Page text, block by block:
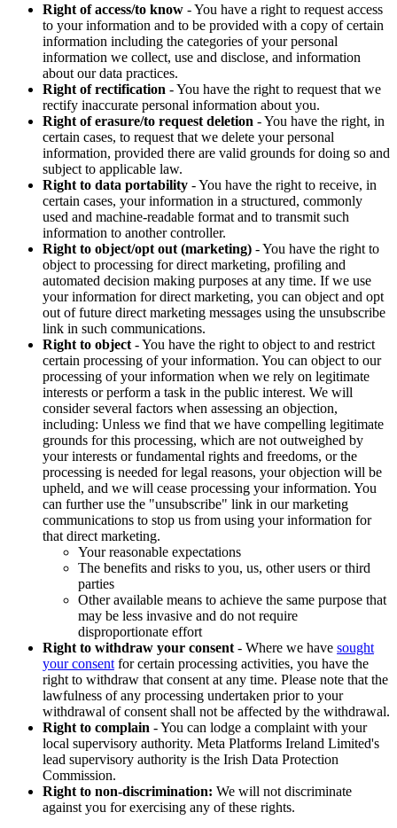
Right of access/to know - You have a right to request access
to your information and to be provided with a copy of certain
information including the categories of your personal
information we collect, use and disclose, and information
about our data practices.
Right of rectification - You have the right to request that we
rectify inaccurate personal information about you.
Right of erasure/to request deletion - You have the right, in
certain cases, to request that we delete your personal
information, provided there are valid grounds for doing so and
subject to applicable law.
Right to data portability - You have the right to receive, in
certain cases, your information in a structured, commonly
used and machine-readable format and to transmit such
information to another controller.
Right to object/opt out (marketing) - You have the right to
object to processing for direct marketing, profiling and
automated decision making purposes at any time. If we use
your information for direct marketing, you can object and opt
out of future direct marketing messages using the unsubscribe
link in such communications.
Right to object - You have the right to object to and restrict
certain processing of your information. You can object to our
processing of your information when we rely on legitimate
interests or perform a task in the public interest. We will
consider several factors when assessing an objection,
including: Unless we find that we have compelling legitimate
grounds for this processing, which are not outweighed by
your interests or fundamental rights and freedoms, or the
processing is needed for legal reasons, your objection will be
upheld, and we will cease processing your information. You
can further use the "unsubscribe" link in our marketing
communications to stop us from using your information for
that direct marketing.
Your reasonable expectations
The benefits and risks to you, us, other users or third
parties
Other available means to achieve the same purpose that
may be less invasive and do not require
disproportionate effort
Right to withdraw your consent - Where we have sought
your consent for certain processing activities, you have the
right to withdraw that consent at any time. Please note that the
lawfulness of any processing undertaken prior to your
withdrawal of consent shall not be affected by the withdrawal.
Right to complain - You can lodge a complaint with your
local supervisory authority. Meta Platforms Ireland Limited's
lead supervisory authority is the Irish Data Protection
Commission.
Right to non-discrimination: We will not discriminate
against you for exercising any of these rights.